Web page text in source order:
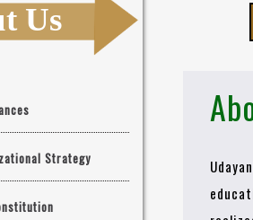
Us
Strategy